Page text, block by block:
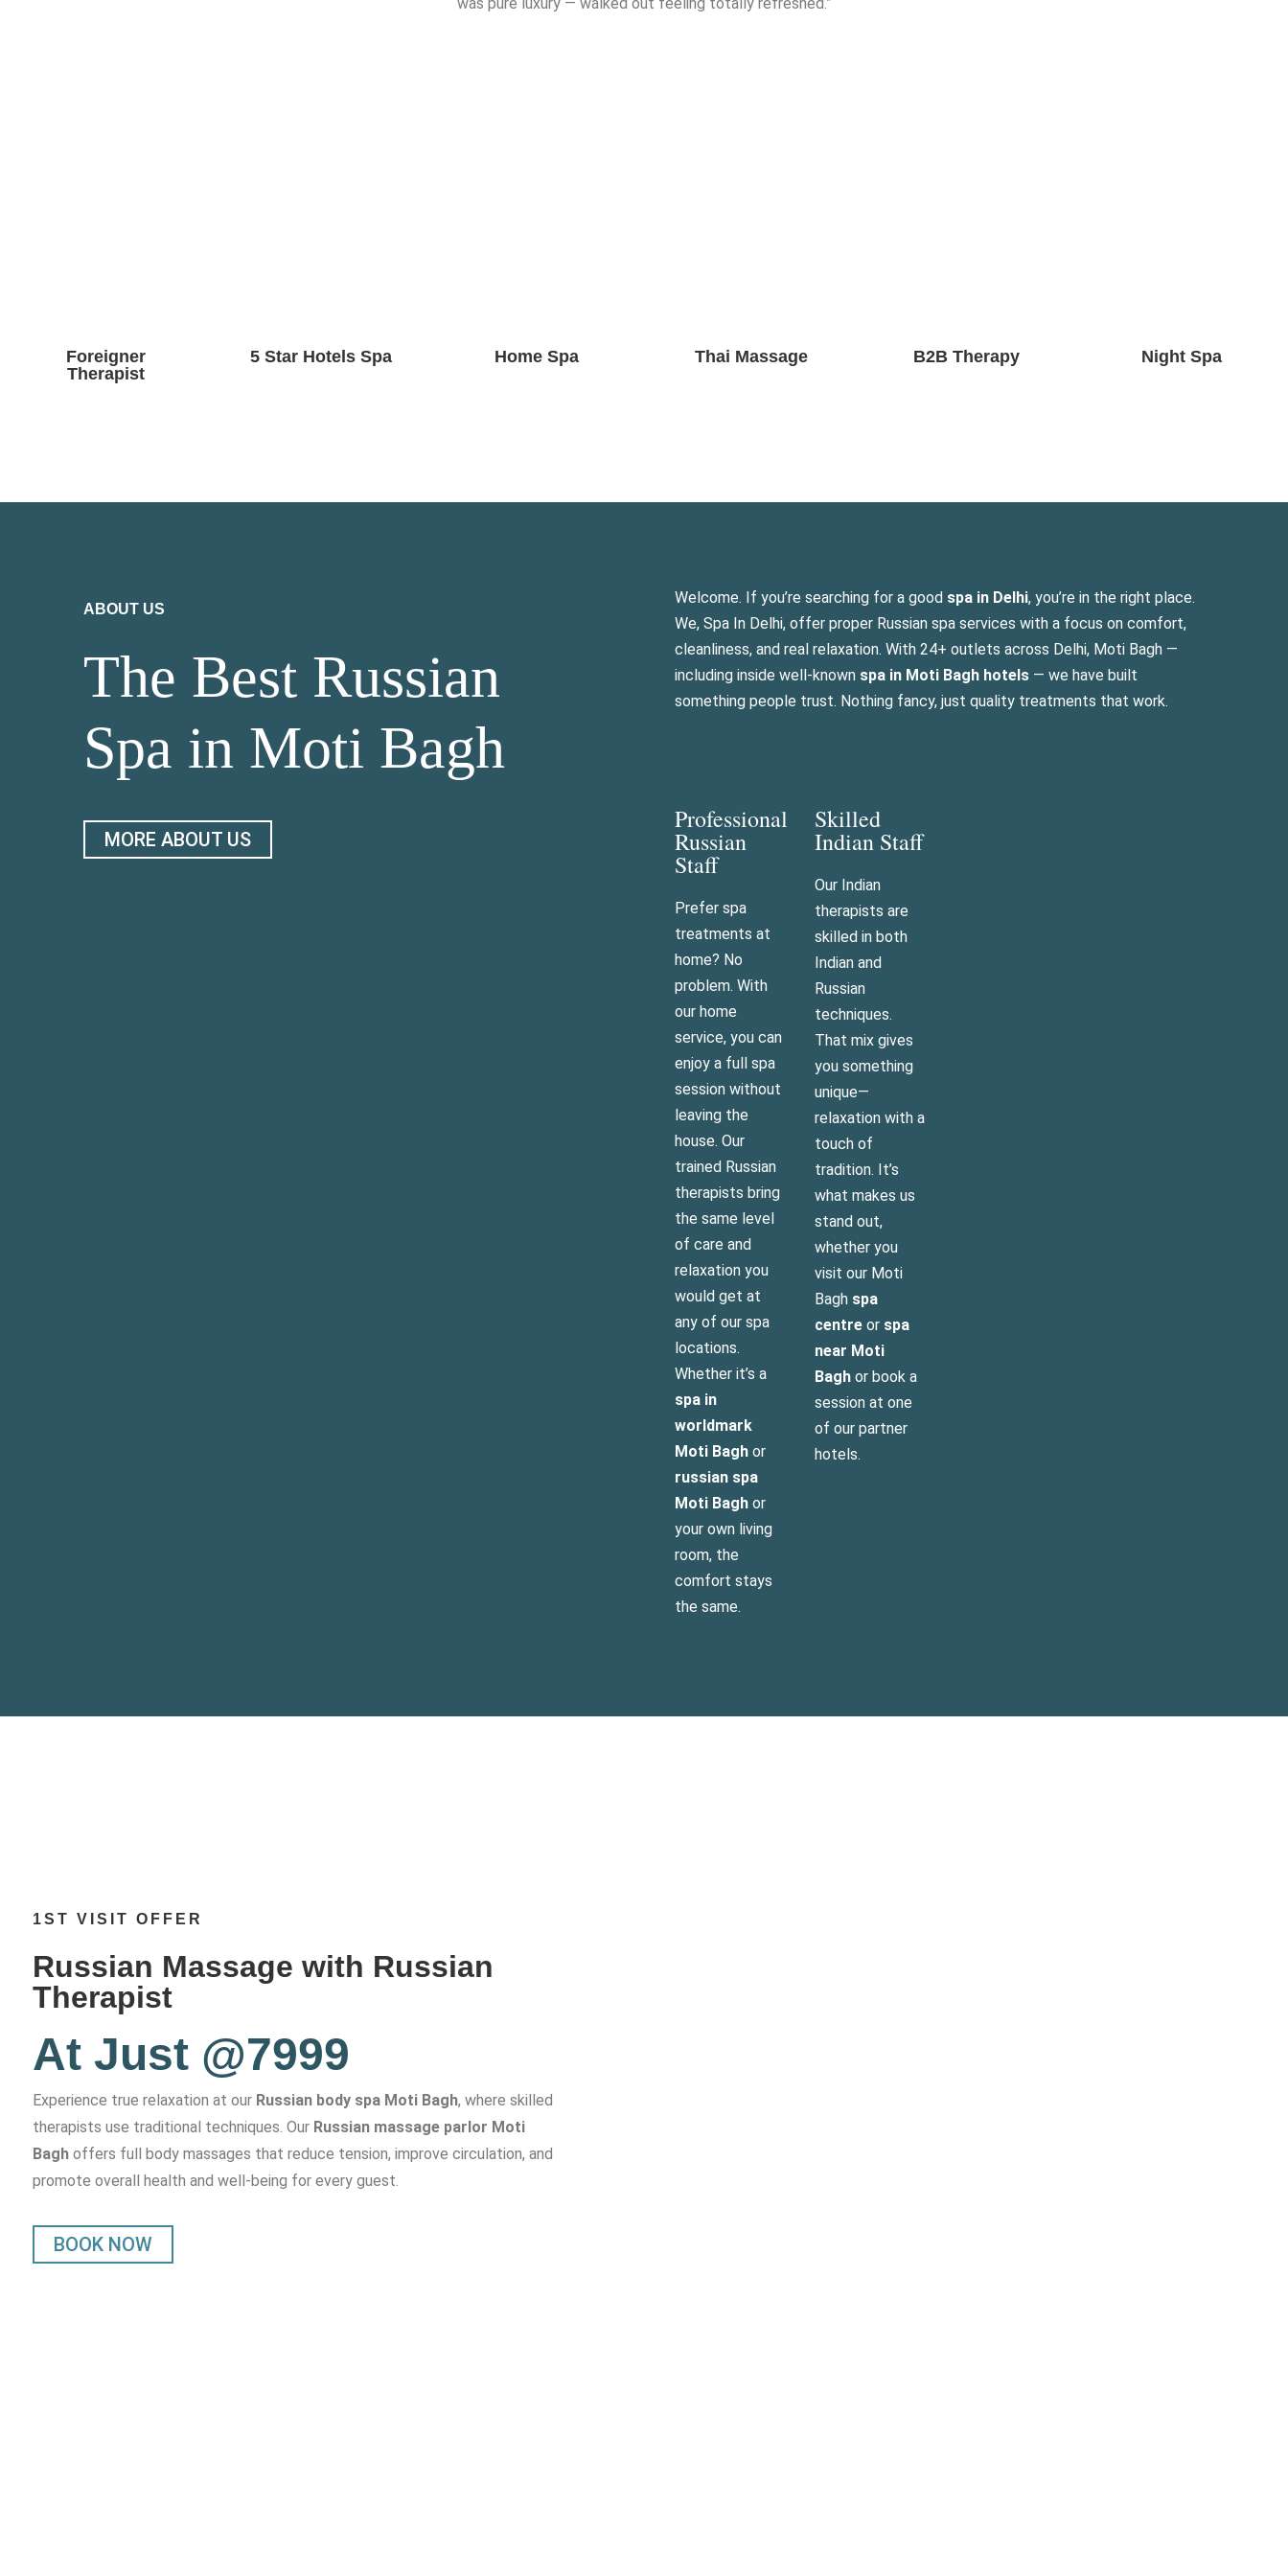
Foreigner
Therapist
5 Star Hotels Spa Home Spa Thai Massage B2B Therapy Night Spa
ABOUT US
The Best Russian
Spa in Moti Bagh
MORE ABOUT US
Welcome. If you’re searching for a good spa in Delhi, you’re in the right place.
We, Spa In Delhi, offer proper Russian spa services with a focus on comfort,
cleanliness, and real relaxation. With 24+ outlets across Delhi, Moti Bagh —
including inside well-known spa in Moti Bagh hotels — we have built
something people trust. Nothing fancy, just quality treatments that work.
Professional
Russian
Staff
Prefer spa
treatments at
home? No
problem. With
our home
service, you can
enjoy a full spa
session without
leaving the
house. Our
trained Russian
therapists bring
the same level
of care and
relaxation you
would get at
any of our spa
locations.
Whether it’s a
spa in
worldmark
Moti Baghor
russian spa
Moti Baghor
your own living
room, the
comfort stays
the same.
Skilled
Indian Staff
Our Indian
therapists are
skilled in both
Indian and
Russian
techniques.
That mix gives
you something
unique—
relaxation with a
touch of
tradition. It’s
what makes us
stand out,
whether you
visit our Moti
Baghspa
centreor spa
near Moti
Baghor book a
session at one
of our partner
hotels.
1ST VISIT OFFER
Russian Massage with Russian
Therapist
At Just @7999
Experience true relaxation at our Russian body spa Moti Bagh, where skilled
therapists use traditional techniques. Our Russian massage parlor Moti
Baghoffers full body massages that reduce tension, improve circulation, and
promote overall health and well-being for every guest.
BOOK NOW